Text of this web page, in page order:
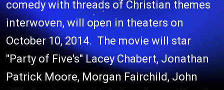
comedy with threads of Christian themes
interwoven, will open in theaters on
October 10, 2014. The movie will star
"Party of Five's" Lacey Chabert, Jonathan
Patrick Moore, Morgan Fairchild, John